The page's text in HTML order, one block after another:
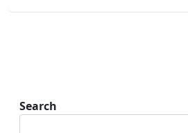
Search